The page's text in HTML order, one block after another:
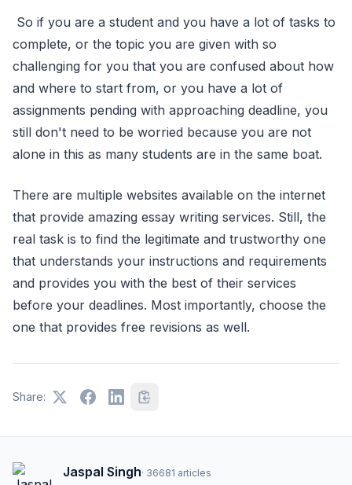
So if you are a student and you have a lot of tasks to
complete, or the topic you are given with so
challenging for you that you are confused about how
and where to start from, or you have a lot of
assignments pending with approaching deadline, you
still don't need to be worried because you are not
alone in this as many students are in the same boat.
There are multiple websites available on the internet
that provide amazing essay writing services. Still, the
real task is to find the legitimate and trustworthy one
that understands your instructions and requirements
and provides you with the best of their services
before your deadlines. Most importantly, choose the
one that provides free revisions as well.
Share:
Jaspal Singh· 36681 articles